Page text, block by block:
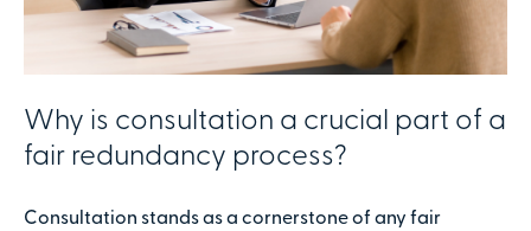
Why is consultation a crucial part of a
fair redundancy process?
Consultation stands as a cornerstone of any fair